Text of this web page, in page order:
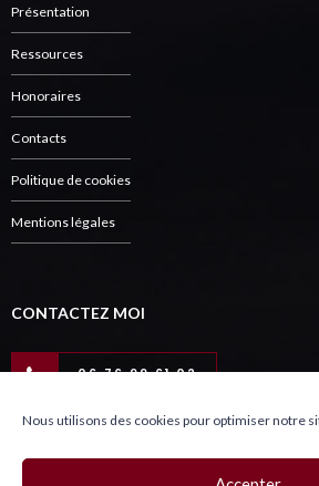
Nous utilisons des cookies pour optimiser notre
Présentation
Ressources
Honoraires
Contacts
Politique de cookies
Mentions légales
CONTACTEZ MOI
06 76 99 61 02
Copyright © Charlut Avocat 2021